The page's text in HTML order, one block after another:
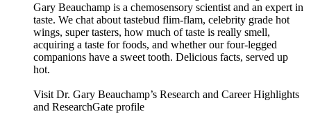
Gary Beauchamp is a chemosensory scientist and an expert in
taste. We chat about tastebud flim-flam, celebrity grade hot
wings, super tasters, how much of taste is really smell,
acquiring a taste for foods, and whether our four-legged
companions have a sweet tooth. Delicious facts, served up
hot.
Visit Dr. Gary Beauchamp’s Research and Career Highlights
and ResearchGate profile